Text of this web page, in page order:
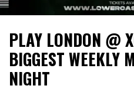
PLAY LONDON @
BIGGEST WEEKLY
NIGHT